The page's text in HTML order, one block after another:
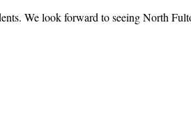
We look forward to seeing North